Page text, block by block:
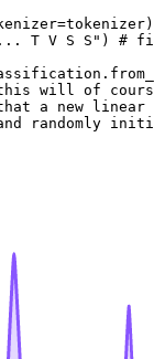
T V S S") #
will of
a new